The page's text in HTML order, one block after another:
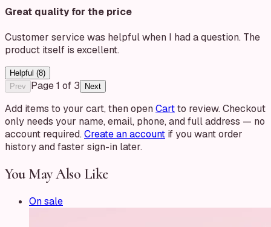
Great quality for the price
Customer service was helpful when I had a question. The
product itself is excellent.
Helpful (8)
Prev
Page1 of 3 Next
Add items to your cart, then openCartto review. Checkout
only needs your name, email, phone, and full address — no
account required.Create an account if you want order
history and faster sign-in later.
You May Also Like
On sale